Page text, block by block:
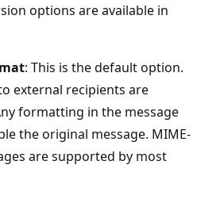
options are available in
: This is the default option.
external recipients are
formatting in the message
the original message. MIME-
are supported by most